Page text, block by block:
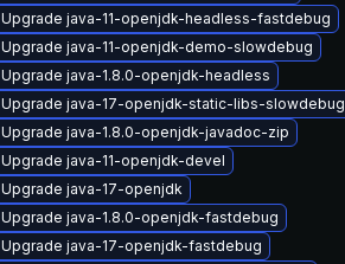
Upgrade java-11-openjdk-headless-fastdebug
Upgrade java-11-openjdk-demo-slowdebug
Upgrade java-1.8.0-openjdk-headless
Upgrade java-17-openjdk-static-libs-slowdebug
Upgrade java-1.8.0-openjdk-javadoc-zip
Upgrade java-11-openjdk-devel
Upgrade java-17-openjdk
Upgrade java-1.8.0-openjdk-fastdebug
Upgrade java-17-openjdk-fastdebug